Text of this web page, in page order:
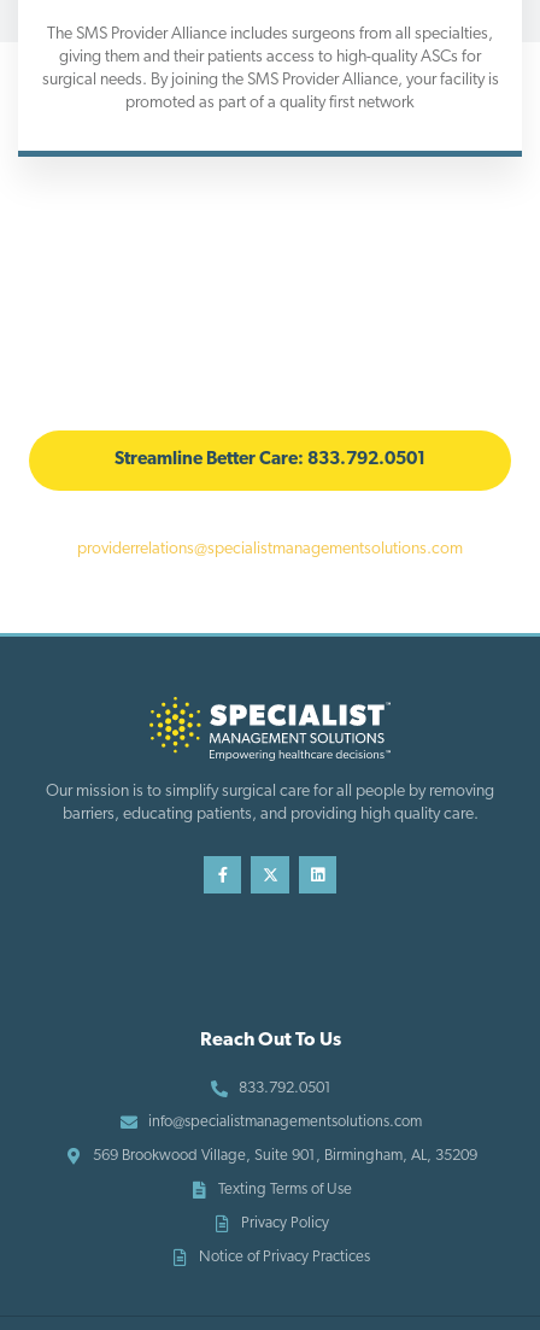
The SMS Provider Alliance includes surgeons from all specialties,
giving them and their patients access to high-quality ASCs for
surgical needs. By joining the SMS Provider Alliance, your facility is
promoted as part of a quality first network
Streamline Better Care: 833.792.0501
providerrelations@specialistmanagementsolutions.com
Our mission is to simplify surgical care for all people by removing
barriers, educating patients, and providing high quality care.
Reach Out To Us
833.792.0501
info@specialistmanagementsolutions.com
569 Brookwood Village, Suite 901, Birmingham, AL, 35209
Texting Terms of Use
Privacy Policy
Notice of Privacy Practices